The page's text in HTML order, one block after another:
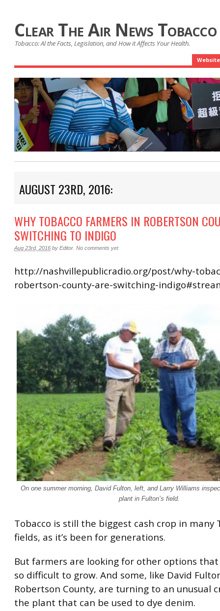
Clear The Air News
Tobacco: Al the Facts, Legislation, and How it Affects Your Health.
Website
AUGUST 23RD, 2016:
WHY TOBACCO FARMERS IN ROBERTSON
SWITCHING TO INDIGO
Aug 23rd, 2016 by Editor No comments yet
http://nashvillepublicradio.org/post/why-
robertson-county-are-switching-
On one summer morning, David Fulton, left, and Larry Williams
plant in Fulton’s field.
Tobacco is still the biggest cash crop in many
fields, as it’s been for generations.
But farmers are looking for other options that
so difficult to grow. And some, like David
Robertson County, are turning to an unusual
the plant that can be used to dye denim.